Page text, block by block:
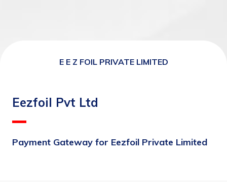
E E Z FOIL PRIVATE LIMITED
Eezfoil Pvt Ltd
Payment Gateway for Eezfoil Private Limited